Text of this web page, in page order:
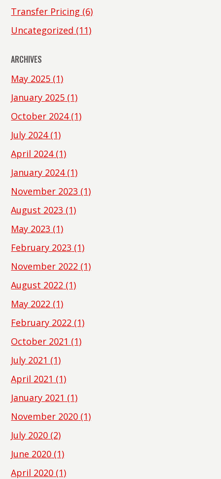
Transfer Pricing (6)
Uncategorized (11)
ARCHIVES
May 2025 (1)
January 2025 (1)
October 2024(1)
July 2024(1)
April 2024(1)
January 2024(1)
November 2023 (1)
August 2023 (1)
May 2023 (1)
February 2023 (1)
November 2022 (1)
August 2022 (1)
May 2022 (1)
February 2022 (1)
October 2021 (1)
July 2021 (1)
April 2021 (1)
January 2021 (1)
November 2020 (1)
July 2020 (2)
June 2020 (1)
April 2020 (1)